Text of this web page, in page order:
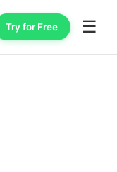
Try for Free ☰